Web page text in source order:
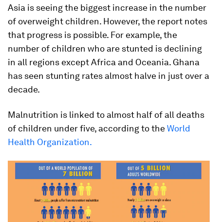
Asia is seeing the biggest increase in the number
of overweight children. However, the report notes
that progress is possible. For example, the
number of children who are stunted is declining
in all regions except Africa and Oceania. Ghana
has seen stunting rates almost halve in just over a
decade.
Malnutrition is linked to almost half of all deaths
of children under five, according to theWorld
Health Organization.